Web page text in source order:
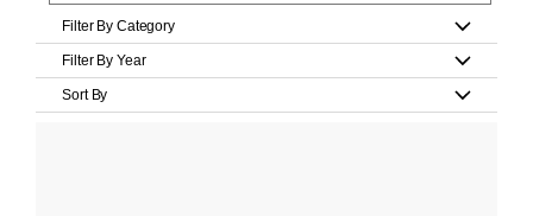
Filter By Category
Filter By Year
Sort By